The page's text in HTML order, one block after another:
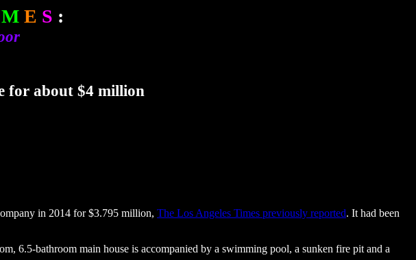
M E S :
for about $4 million
in 2014 for $3.795 million, The Los Angeles Times previously reported. It had been
6.5-bathroom main house is accompanied by a swimming pool, a sunken fire pit and a